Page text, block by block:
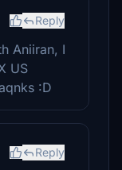
Reply
Aniiran, I
US
:D
Reply